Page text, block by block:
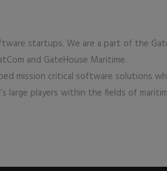
startups. We are a part of the
and GateHouse Maritime.
mission critical software solutions
large players within the fields of